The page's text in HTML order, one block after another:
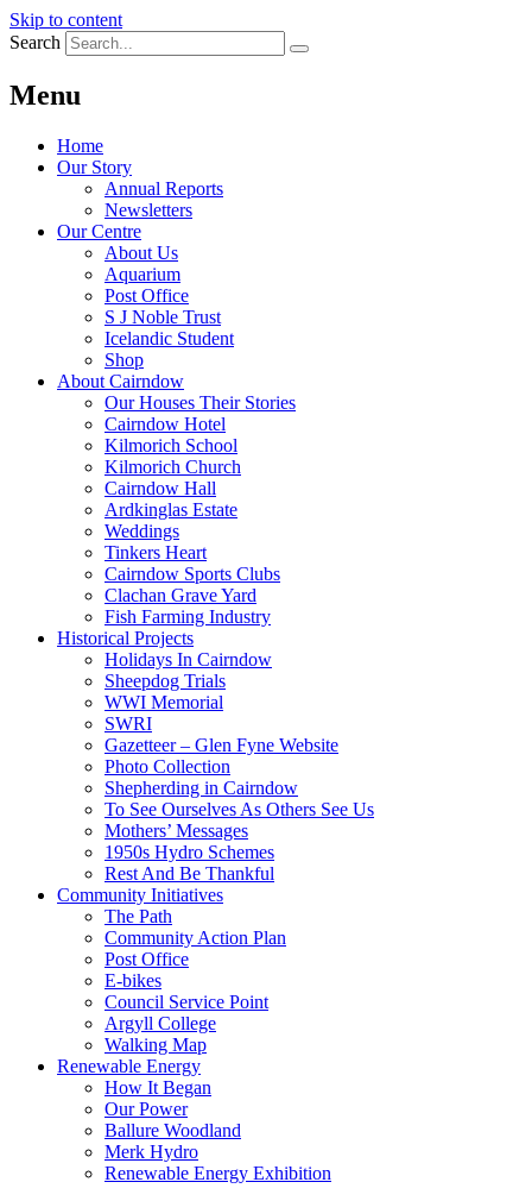
Skip to content
Search
Menu
Home
Our Story
Annual Reports
Newsletters
Our Centre
About Us
Aquarium
Post Office
S J Noble Trust
Icelandic Student
Shop
About Cairndow
Our Houses Their Stories
Cairndow Hotel
Kilmorich School
Kilmorich Church
Cairndow Hall
Ardkinglas Estate
Weddings
Tinkers Heart
Cairndow Sports Clubs
Clachan Grave Yard
Fish Farming Industry
Historical Projects
Holidays In Cairndow
Sheepdog Trials
WWI Memorial
SWRI
Gazetteer – Glen Fyne Website
Photo Collection
Shepherding in Cairndow
To See Ourselves As Others See Us
Mothers’ Messages
1950s Hydro Schemes
Rest And Be Thankful
Community Initiatives
The Path
Community Action Plan
Post Office
E-bikes
Council Service Point
Argyll College
Walking Map
Renewable Energy
How It Began
Our Power
Ballure Woodland
Merk Hydro
Renewable Energy Exhibition